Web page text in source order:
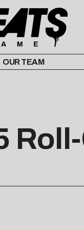
OUR TEAM
Roll-